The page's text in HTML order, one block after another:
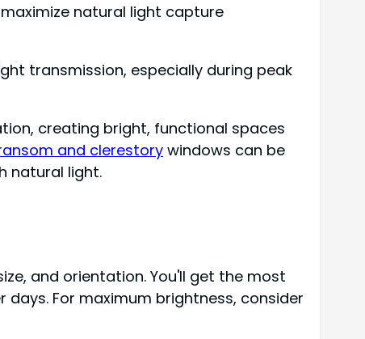
natural light capture
transmission, especially during peak
creating bright, functional spaces
and clerestorywindows can be
natural light.
and orientation. You'll get the most
For maximum brightness, consider